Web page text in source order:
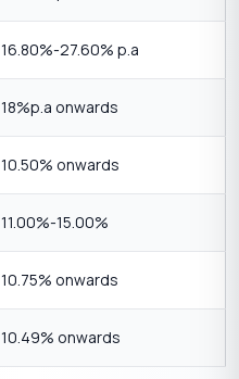
16.80%-27.60% p.a
18%p.a onwards
10.50% onwards
11.00%-15.00%
10.75% onwards
10.49% onwards